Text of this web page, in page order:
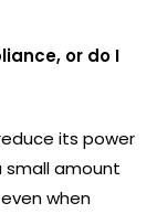
or do I
its power
small amount
when